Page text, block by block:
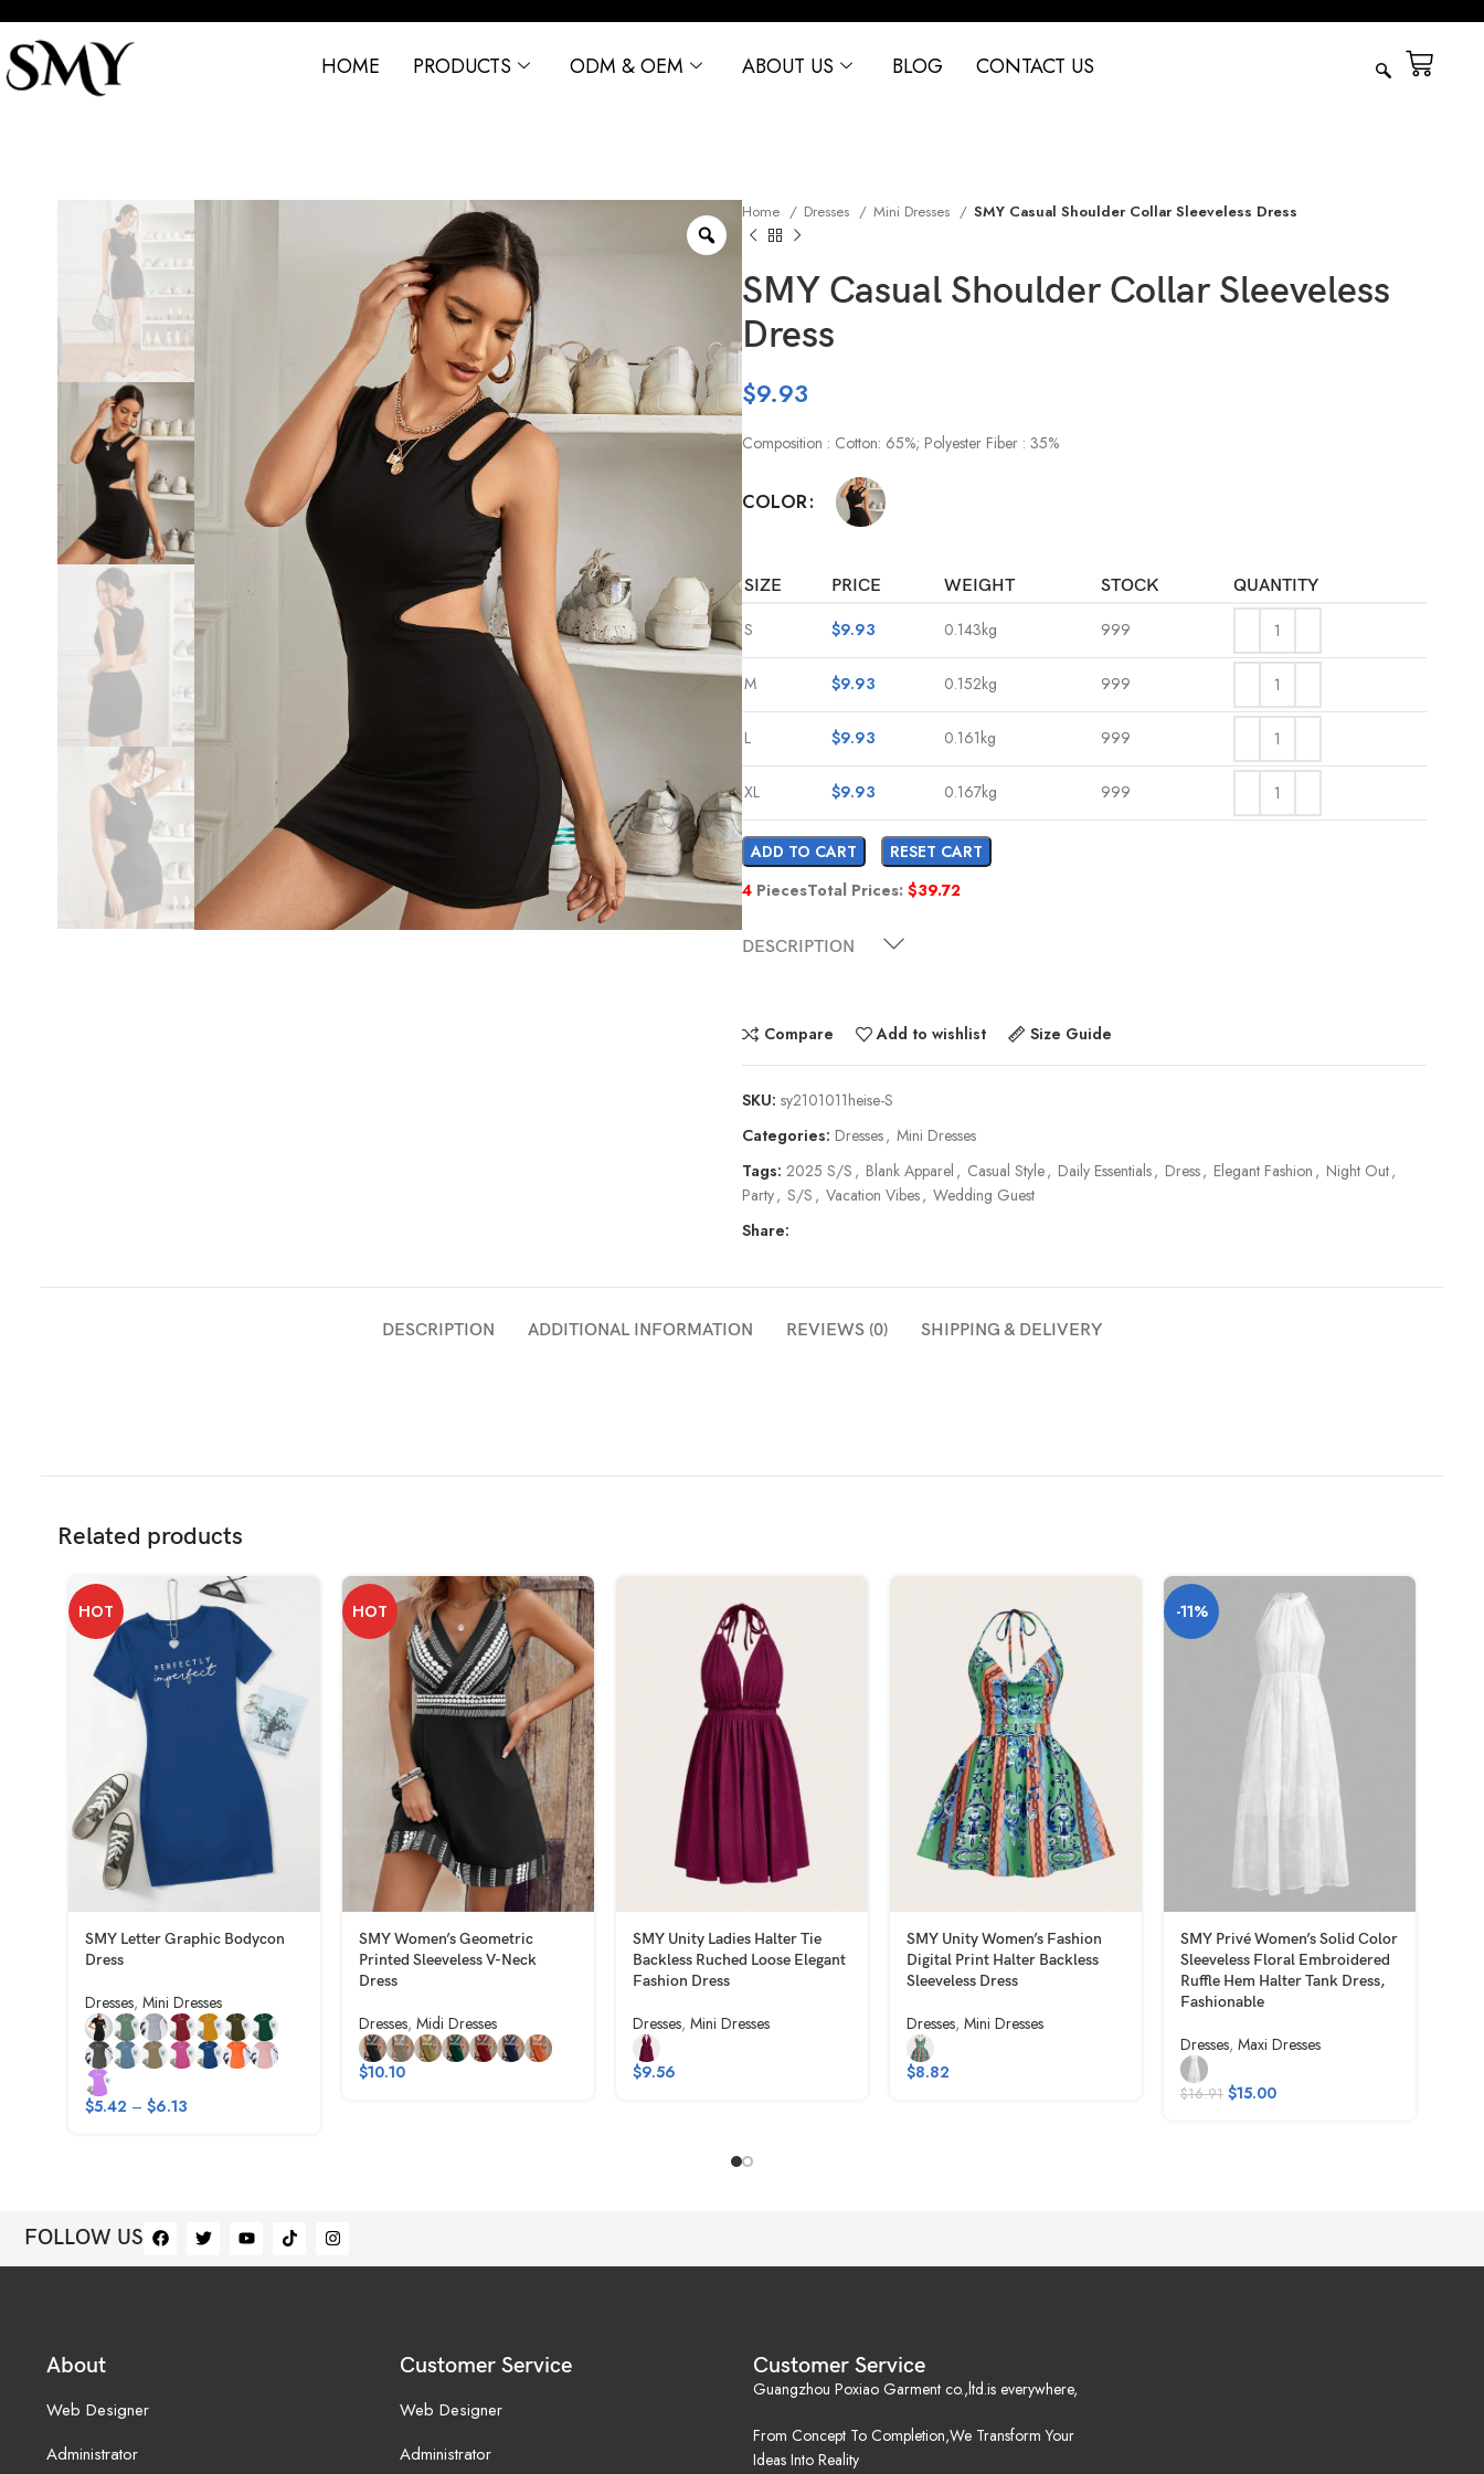
HOME PRODUCTS ODM & OEM ABOUT US BLOG CONTACT US
Home Dresses Mini Dresses SMY Casual Shoulder Collar Sleeveless Dress
SMY Casual Shoulder Collar Sleeveless
Dress
$9.93
Composition : Cotton: 65%; Polyester Fiber : 35%
COLOR
SIZE PRICE WEIGHT STOCK QUANTITY
S $9.93 0.143kg 999
M $9.93 0.152kg 999
L $9.93 0.161kg 999
XL $9.93 0.167kg 999
ADD TO CART
RESET CART
4 PiecesTotal Prices: $39.72
DESCRIPTION
Compare Add to wishlist Size Guide
SKU: sy2101011heise-S
Categories: Dresses, Mini Dresses
Tags: 2025 S/S , Blank Apparel , Casual Style, Daily Essentials, Dress, Elegant Fashion , Night Out,
Party, S/S , Vacation Vibes, Wedding Guest
Share:
DESCRIPTION ADDITIONAL INFORMATION REVIEWS (0) SHIPPING & DELIVERY
Related products
HOT
SMY Letter Graphic Bodycon
Dress
Dresses, Mini Dresses
$5.42 – $6.13
HOT
SMY Women’s Geometric
Printed Sleeveless V-Neck
Dress
Dresses, Midi Dresses
$10.10
SMY Unity Ladies Halter Tie
Backless Ruched Loose Elegant
Fashion Dress
Dresses, Mini Dresses
$9.56
SMY Unity Women’s Fashion
Digital Print Halter Backless
Sleeveless Dress
Dresses, Mini Dresses
$8.82
-11%
SMY Privé Women’s Solid Color
Sleeveless Floral Embroidered
Ruffle Hem Halter Tank Dress,
Fashionable
Dresses, Maxi Dresses
$16.91 $15.00
FOLLOW US
About
Web Designer
Administrator
Customer Service
Web Designer
Administrator
Customer Service
Guangzhou Poxiao Garment co.,ltd.is everywhere,
From Concept To Completion,We Transform Your
Ideas Into Reality